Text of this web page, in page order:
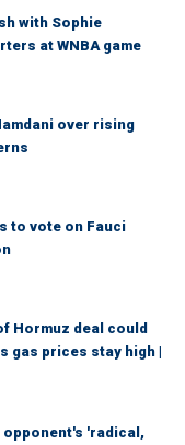
with Sophie
at WNBA game
over rising
to vote on Fauci
Hormuz deal could
gas prices stay high |
opponent's 'radical,